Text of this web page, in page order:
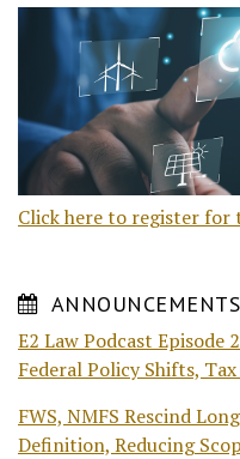
Click here to register for
ANNOUNCEMENTS
E2 Law Podcast Episode
Federal Policy Shifts,
FWS, NMFS Rescind
Definition, Reducing